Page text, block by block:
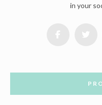
in your